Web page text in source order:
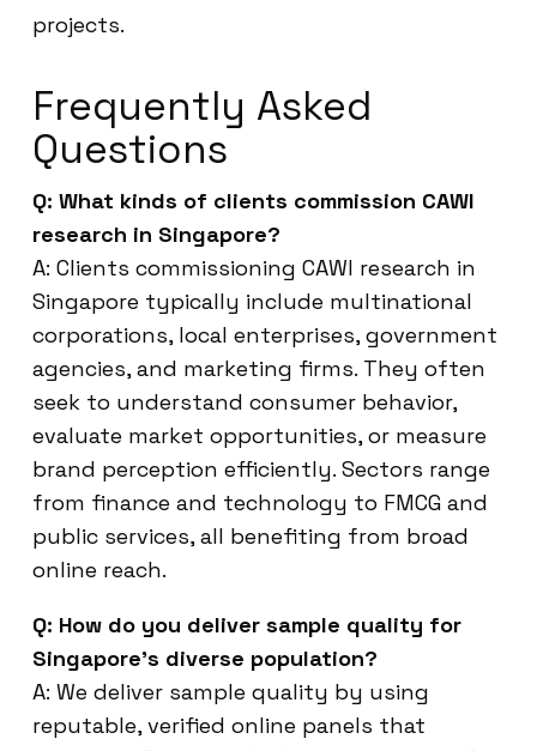
projects.
Frequently Asked
Questions
Q: What kinds of clients commission CAWI
research in Singapore?
A: Clients commissioning CAWI research in
Singapore typically include multinational
corporations, local enterprises, government
agencies, and marketing firms. They often
seek to understand consumer behavior,
evaluate market opportunities, or measure
brand perception efficiently. Sectors range
from finance and technology to FMCG and
public services, all benefiting from broad
online reach.
Q: How do you deliver sample quality for
Singapore’s diverse population?
A: We deliver sample quality by using
reputable, verified online panels that